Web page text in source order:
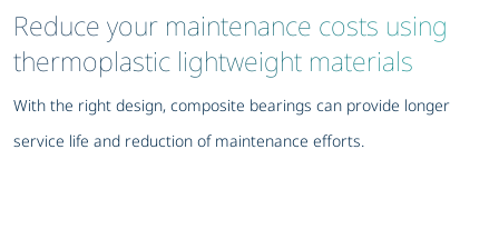
Reduce your maintenance costs using
thermoplastic lightweight materials
With the right design, composite bearings can provide longer
service life and reduction of maintenance efforts.